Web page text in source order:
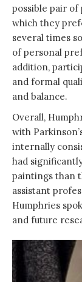
possible pair of
which they
several times
of personal
addition,
and formal
and balance.
Overall,
with
internally
had
paintings than
assistant
Humphries
and future